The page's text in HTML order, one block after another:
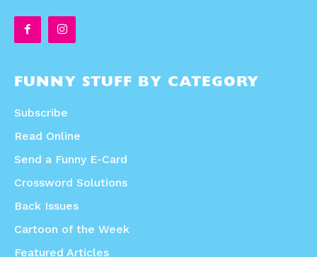
FUNNY STUFF BY CATEGORY
Subscribe
Read Online
Send a Funny E-Card
Crossword Solutions
Back Issues
Cartoon of the Week
Featured Articles